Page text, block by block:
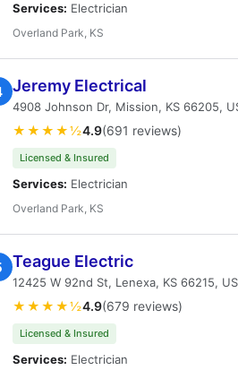
Services: Electrician
Overland Park, KS
Jeremy Electrical
4908 Johnson Dr, Mission, KS 66205,
★★★★½4.9(691 reviews)
Licensed & Insured
Services: Electrician
Overland Park, KS
Teague Electric
12425 W 92nd St, Lenexa, KS 66215,
★★★★½4.9(679 reviews)
Licensed & Insured
Services: Electrician